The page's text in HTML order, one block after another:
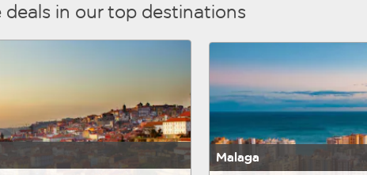
deals in our top destinations
Malaga